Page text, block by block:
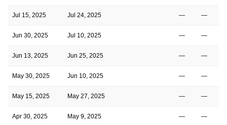
Jul 15, 2025 Jul 24, 2025 — —
Jun 30, 2025 Jul 10, 2025 — —
Jun 13, 2025 Jun 25, 2025 — —
May 30, 2025 Jun 10, 2025 — —
May 15, 2025 May 27, 2025 — —
Apr 30, 2025 May 9, 2025 — —